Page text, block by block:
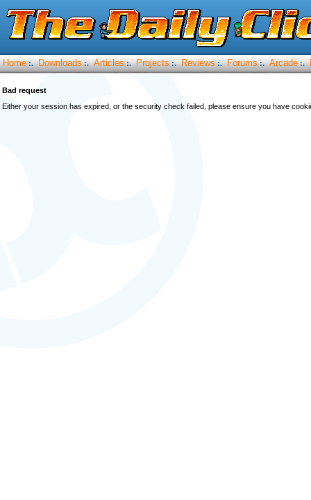
Home :. Downloads :. Articles :. Projects :. Reviews :. Forums :. Arcade :.
Bad request
Either your session has expired, or the security check failed, please ensure you have